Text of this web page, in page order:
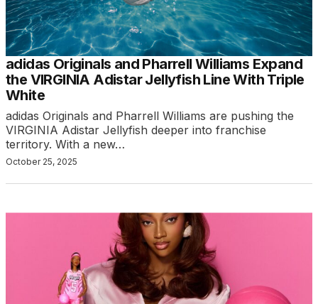
adidas Originals and Pharrell Williams Expand
the VIRGINIA Adistar Jellyfish Line With Triple
White
adidas Originals and Pharrell Williams are pushing the
VIRGINIA Adistar Jellyfish deeper into franchise
territory. With a new…
October 25, 2025